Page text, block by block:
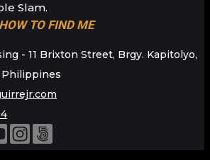
Slam.
HOW TO FIND ME
- 11 Brixton Street, Brgy. Kapitolyo,
Philippines